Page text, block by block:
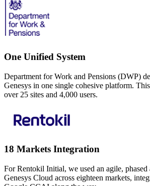
One Unified System
Department for Work and Pensions (DWP)
Genesys in one single cohesive platform.
over 25 sites and 4,000 users.
18 Markets Integration
For Rentokil Initial, we used an agile, phased
Genesys Cloud across eighteen markets,